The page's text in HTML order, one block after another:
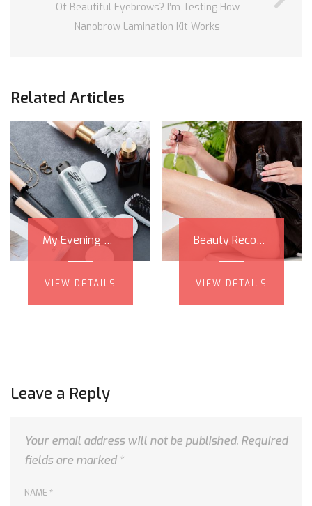
Of Beautiful Eyebrows? I’m Testing How
Nanobrow Lamination Kit Works
Related Articles
My Evening Skin Care Routine Step by Step, and Nanobrow Micellar Makeup Remover Review
VIEW DETAILS
Beauty Recommendations - My Skin Care Sensation - Nanoil Castor Oil!
VIEW DETAILS
Leave a Reply
Your email address will not be published. Required
fields are marked *
NAME *